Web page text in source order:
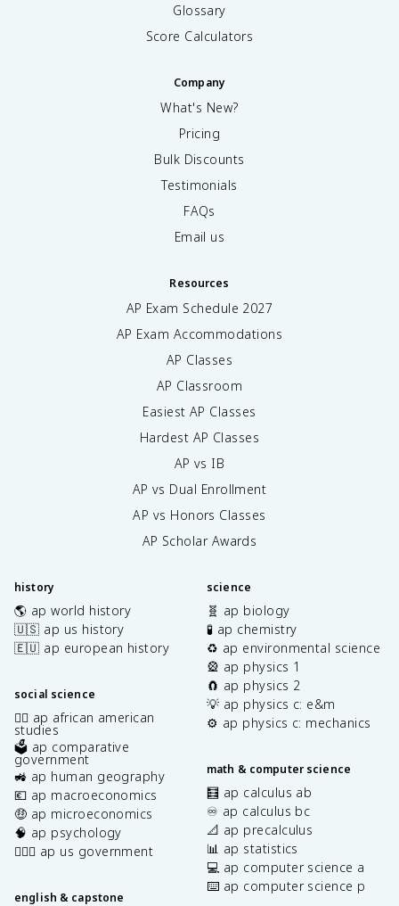
Glossary
Score Calculators
Company
What's New?
Pricing
Bulk Discounts
Testimonials
FAQs
Email us
Resources
AP Exam Schedule 2027
AP Exam Accommodations
AP Classes
AP Classroom
Easiest AP Classes
Hardest AP Classes
AP vs IB
AP vs Dual Enrollment
AP vs Honors Classes
AP Scholar Awards
history
🌎 ap world history
🇺🇸 ap us history
🇪🇺 ap european history
social science
✊🏿 ap african american
studies
🗳️ ap comparative
government
🚜 ap human geography
💶 ap macroeconomics
🤑 ap microeconomics
🧠 ap psychology
👩🏾‍⚖️ ap us government
english & capstone
science
🧬 ap biology
🧪 ap chemistry
♻️ ap environmental science
🎡 ap physics 1
🧲 ap physics 2
💡 ap physics c: e&m
⚙️ ap physics c: mechanics
math & computer science
🧮 ap calculus ab
♾️ ap calculus bc
📐 ap precalculus
📊 ap statistics
💻 ap computer science a
⌨️ ap computer science p